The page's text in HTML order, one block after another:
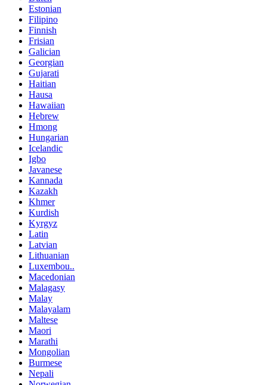
Estonian
Filipino
Finnish
Frisian
Galician
Georgian
Gujarati
Haitian
Hausa
Hawaiian
Hebrew
Hmong
Hungarian
Icelandic
Igbo
Javanese
Kannada
Kazakh
Khmer
Kurdish
Kyrgyz
Latin
Latvian
Lithuanian
Luxembou..
Macedonian
Malagasy
Malay
Malayalam
Maltese
Maori
Marathi
Mongolian
Burmese
Nepali